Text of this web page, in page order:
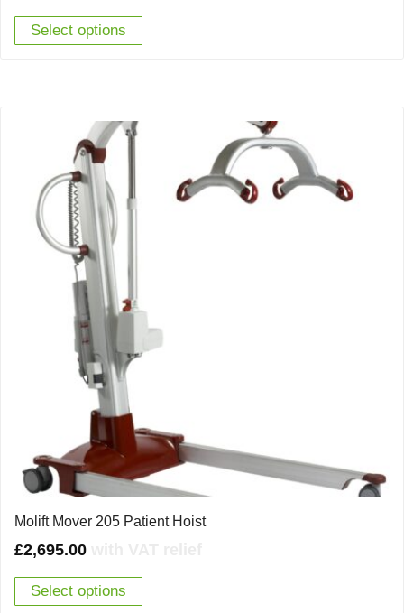
Select options
Molift Mover 205 Patient Hoist
£2,695.00
Select options